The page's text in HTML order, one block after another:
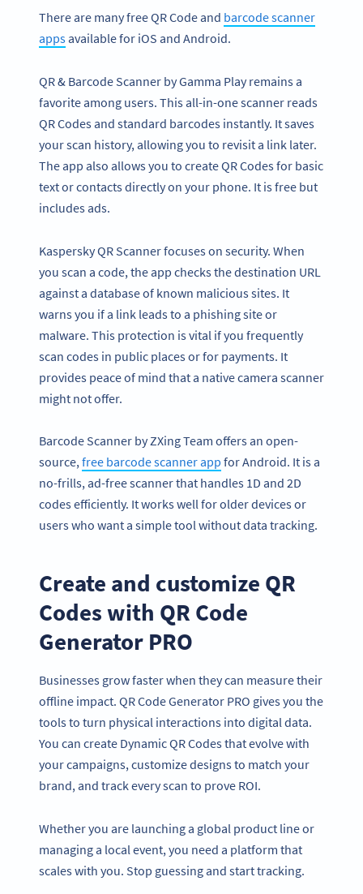
There are many free QR Code and barcode scanner
appsavailable for iOS and Android.
QR & Barcode Scanner by Gamma Play remains a
favorite among users. This all-in-one scanner reads
QR Codes and standard barcodes instantly. It saves
your scan history, allowing you to revisit a link later.
The app also allows you to create QR Codes for basic
text or contacts directly on your phone. It is free but
includes ads.
Kaspersky QR Scanner focuses on security. When
you scan a code, the app checks the destination URL
against a database of known malicious sites. It
warns you if a link leads to a phishing site or
malware. This protection is vital if you frequently
scan codes in public places or for payments. It
provides peace of mind that a native camera scanner
might not offer.
Barcode Scanner by ZXing Team offers an open-
source,free barcode scanner app for Android. It is a
no-frills, ad-free scanner that handles 1D and 2D
codes efficiently. It works well for older devices or
users who want a simple tool without data tracking.
Create and customize QR
Codes with QR Code
Generator PRO
Businesses grow faster when they can measure their
offline impact. QR Code Generator PRO gives you the
tools to turn physical interactions into digital data.
You can create Dynamic QR Codes that evolve with
your campaigns, customize designs to match your
brand, and track every scan to prove ROI.
Whether you are launching a global product line or
managing a local event, you need a platform that
scales with you. Stop guessing and start tracking.